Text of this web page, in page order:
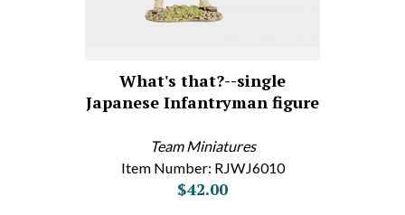
What's that?--single
Japanese Infantryman figure
Team Miniatures
Item Number: RJWJ6010
$42.00